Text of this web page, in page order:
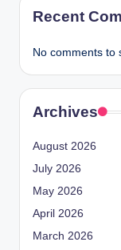
Recent
No comments to
Archives
August 2026
July 2026
May 2026
April 2026
March 2026